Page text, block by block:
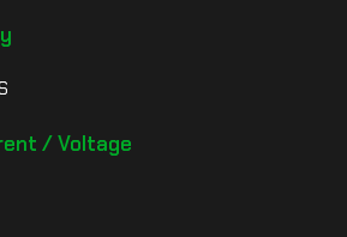
/ Voltage